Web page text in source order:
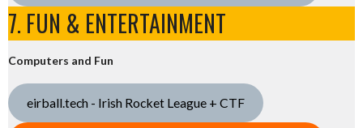
7. FUN & ENTERTAINMENT
Computers and Fun
eirball.tech - Irish Rocket League + CTF